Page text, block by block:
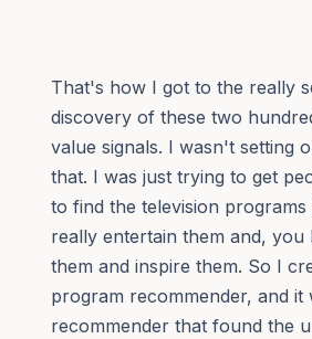
That's how I got to the really
discovery of these two
value signals. I wasn't setting
that. I was just trying to get
to find the television
really entertain them and,
them and inspire them. So I
program recommender, and it
recommender that found the